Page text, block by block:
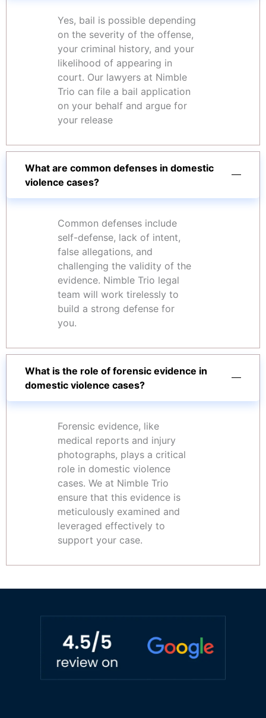
Yes, bail is possible depending
on the severity of the offense,
your criminal history, and your
likelihood of appearing in
court. Our lawyers at Nimble
Trio can file a bail application
on your behalf and argue for
your release
What are common defenses in domestic
violence cases?
Common defenses include
self-defense, lack of intent,
false allegations, and
challenging the validity of the
evidence. Nimble Trio legal
team will work tirelessly to
build a strong defense for
you.
What is the role of forensic evidence in
domestic violence cases?
Forensic evidence, like
medical reports and injury
photographs, plays a critical
role in domestic violence
cases. We at Nimble Trio
ensure that this evidence is
meticulously examined and
leveraged effectively to
support your case.